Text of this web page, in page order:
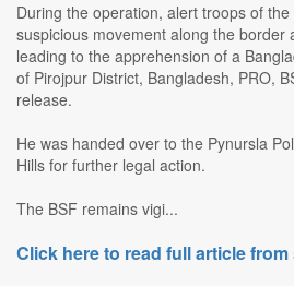
During the operation, alert troops of
suspicious movement along the border
leading to the apprehension of a
of Pirojpur District, Bangladesh, PRO,
release.
He was handed over to the Pynursla
Hills for further legal action.
The BSF remains vigi...
Click here to read full article